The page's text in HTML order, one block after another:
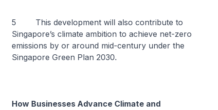
5 This development will also contribute to
Singapore’s climate ambition to achieve net-zero
emissions by or around mid-century under the
Singapore Green Plan 2030.
How Businesses Advance Climate and